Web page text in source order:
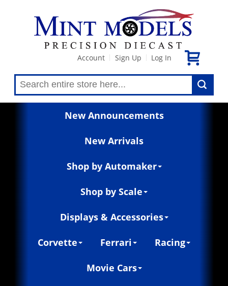
Account Sign Up Log In
New Announcements
New Arrivals
Shop by Automaker
Shop by Scale
Displays & Accessories
Corvette Ferrari Racing
Movie Cars